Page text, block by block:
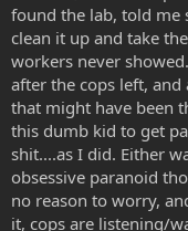
found the lab, told me
clean it up and take
workers never
after the cops left,
that might have been
this dumb kid to get
shit....as I did. Either
obsessive paranoid
no reason to worry,
it, cops are listening/